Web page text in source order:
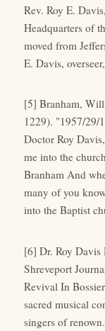
Rev. Roy E.
Headquarters of
moved from
E. Davis,
[5] Branham,
1229). "1957/29/
Doctor Roy
me into the
Branham And
many of you
into the Baptist
[6] Dr. Roy Davis
Shreveport
Revival In
sacred musical
singers of